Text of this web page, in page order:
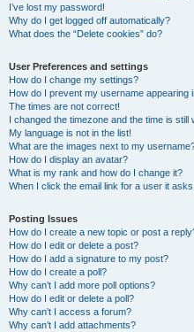
I’ve lost my password!
Why do I get logged off automatically?
What does the “Delete cookies” do?
User Preferences and settings
How do I change my settings?
How do I prevent my username appearing
The times are not correct!
I changed the timezone and the time is still
My language is not in the list!
What are the images next to my
How do I display an avatar?
What is my rank and how do I change it?
When I click the email link for a user it
Posting Issues
How do I create a new topic or post a
How do I edit or delete a post?
How do I add a signature to my post?
How do I create a poll?
Why can’t I add more poll options?
How do I edit or delete a poll?
Why can’t I access a forum?
Why can’t I add attachments?